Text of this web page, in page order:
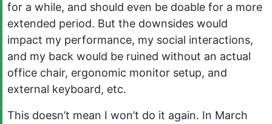
for a while, and should even be doable for a more
extended period. But the downsides would
impact my performance, my social interactions,
and my back would be ruined without an actual
office chair, ergonomic monitor setup, and
external keyboard, etc.
This doesn’t mean I won’t do it again. In March